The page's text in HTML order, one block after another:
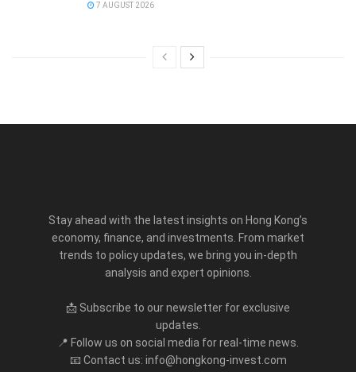
7 AUGUST 2026
Stay ahead with the latest insights on Hong Kong’s
economy, finance, and investments. From market
trends to policy updates, we bring you in-depth
analysis and expert opinions.
📩 Subscribe to our newsletter for exclusive
updates.
📍 Follow us on social media for real-time news.
📧 Contact us: info@hongkong-invest.com